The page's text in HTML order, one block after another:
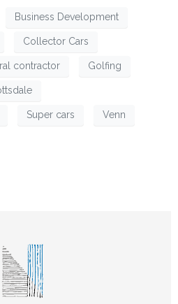
Business Development
Collector Cars
contractor Golfing
Super cars Venn